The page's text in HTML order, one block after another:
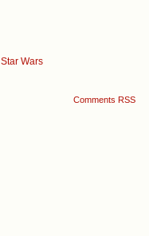
Star Wars
Comments RSS